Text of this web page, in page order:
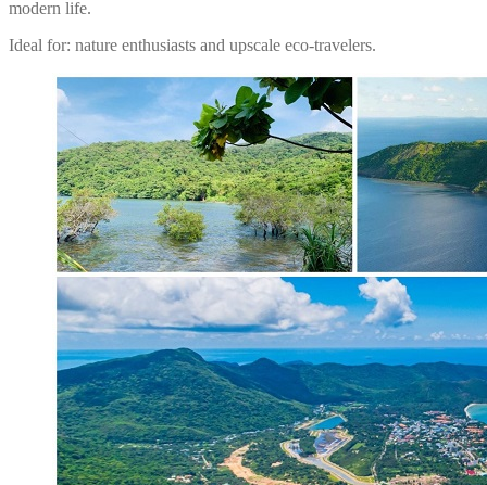
modern life.
Ideal for: nature enthusiasts and upscale eco-travelers.